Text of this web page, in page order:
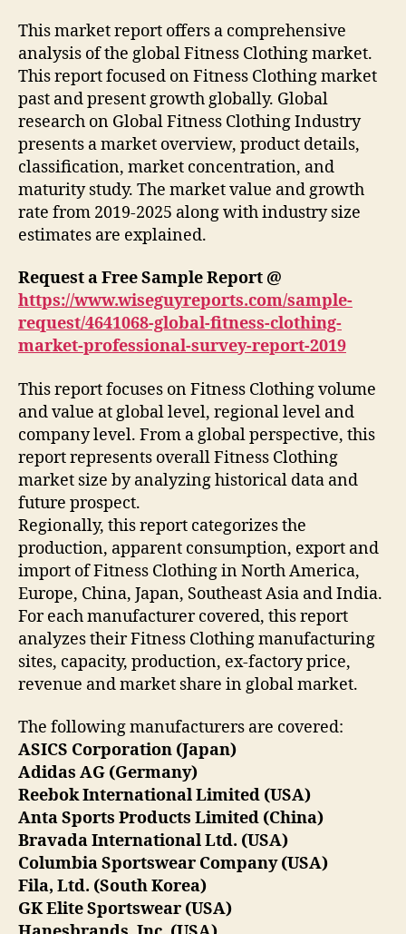
This market report offers a comprehensive
analysis of the global Fitness Clothing market.
This report focused on Fitness Clothing market
past and present growth globally. Global
research on Global Fitness Clothing Industry
presents a market overview, product details,
classification, market concentration, and
maturity study. The market value and growth
rate from 2019-2025 along with industry size
estimates are explained.
Request a Free Sample Report @
https://www.wiseguyreports.com/sample-
request/4641068-global-fitness-clothing-
market-professional-survey-report-2019
This report focuses on Fitness Clothing volume
and value at global level, regional level and
company level. From a global perspective, this
report represents overall Fitness Clothing
market size by analyzing historical data and
future prospect.
Regionally, this report categorizes the
production, apparent consumption, export and
import of Fitness Clothing in North America,
Europe, China, Japan, Southeast Asia and India.
For each manufacturer covered, this report
analyzes their Fitness Clothing manufacturing
sites, capacity, production, ex-factory price,
revenue and market share in global market.
The following manufacturers are covered:
ASICS Corporation (Japan)
Adidas AG (Germany)
Reebok International Limited (USA)
Anta Sports Products Limited (China)
Bravada International Ltd. (USA)
Columbia Sportswear Company (USA)
Fila, Ltd. (South Korea)
GK Elite Sportswear (USA)